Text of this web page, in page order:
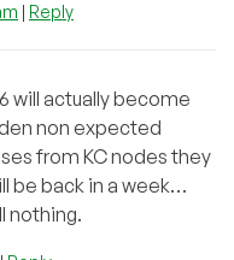
| Reply
will actually become
non expected
from KC nodes they
be back in a week…
nothing.